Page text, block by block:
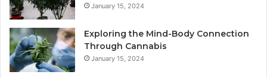
January 15, 2024
Exploring the Mind-Body Connection
Through Cannabis
January 15, 2024